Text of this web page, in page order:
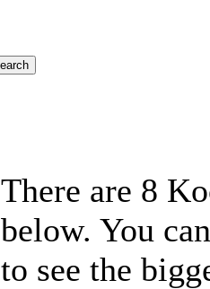
There are 8
below. You
to see the